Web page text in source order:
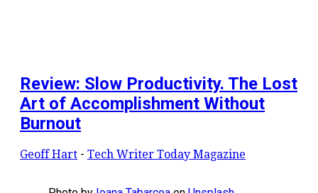
Review: Slow Productivity. The Lost
Art of Accomplishment Without
Burnout
Geoff Hart - Tech Writer Today Magazine